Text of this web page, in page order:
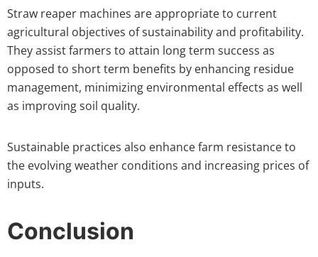
Straw reaper machines are appropriate to current
agricultural objectives of sustainability and profitability.
They assist farmers to attain long term success as
opposed to short term benefits by enhancing residue
management, minimizing environmental effects as well
as improving soil quality.
Sustainable practices also enhance farm resistance to
the evolving weather conditions and increasing prices of
inputs.
Conclusion